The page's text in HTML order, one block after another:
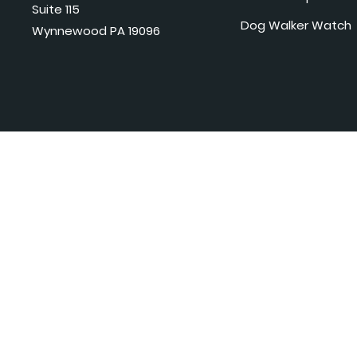
Suite 115
Wynnewood PA 19096
Dog Walker Watch